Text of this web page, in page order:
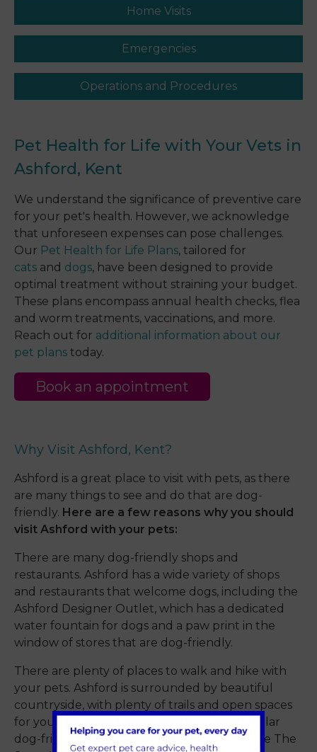
Home Visits
Emergencies
Operations and Procedures
Pet Health for Life with Your Vets in
Ashford, Kent
We understand the significance of preventive care
for your pet's health. However, we acknowledge
that unforeseen expenses can pose challenges.
Our Pet Health for Life Plans, tailored for
cats and dogs, have been designed to provide
optimal treatment without straining your budget.
These plans encompass annual health checks, flea
and worm treatments, vaccinations, and more.
Reach out for additional information about our
pet plans today.
Book an appointment
Why Visit Ashford, Kent?
Ashford is a great place to visit with pets, as there
are many things to see and do that are dog-
friendly. Here are a few reasons why you should
visit Ashford with your pets:
There are many dog-friendly shops and
restaurants. Ashford has a wide variety of shops
and restaurants that welcome dogs, including the
Ashford Designer Outlet, which has a dedicated
water fountain for dogs and a paw print in the
window of stores that are dog-friendly.
There are plenty of places to walk and hike with
your pets. Ashford is surrounded by beautiful
countryside, with plenty of trails and open spaces
for you and your pet to explore. Some popular
dog-friendly walking spots in Ashford include The